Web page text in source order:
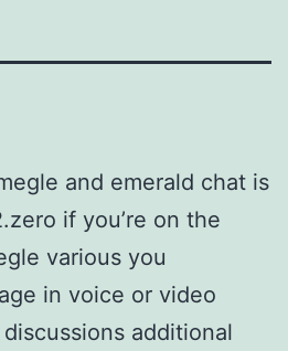
and emerald chat is
if you’re on the
various you
in voice or video
additional